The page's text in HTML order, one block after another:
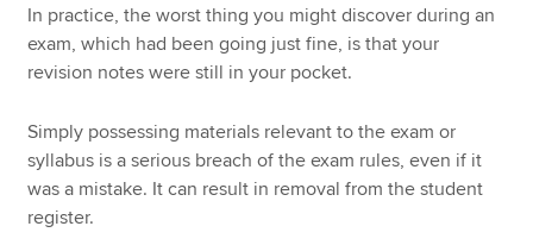
In practice, the worst thing you might discover during an
exam, which had been going just fine, is that your
revision notes were still in your pocket.
Simply possessing materials relevant to the exam or
syllabus is a serious breach of the exam rules, even if it
was a mistake. It can result in removal from the student
register.